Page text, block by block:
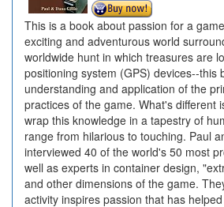
This is a book about passion for a
exciting and adventurous world
worldwide hunt in which treasures are
positioning system (GPS) devices--this
understanding and application of the
practices of the game. What's different
wrap this knowledge in a tapestry of
range from hilarious to touching. Paul
interviewed 40 of the world's 50 most
well as experts in container design,
and other dimensions of the game.
activity inspires passion that has